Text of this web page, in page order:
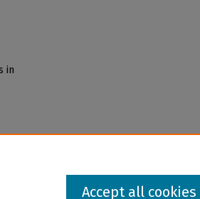
in
Accept all cookies